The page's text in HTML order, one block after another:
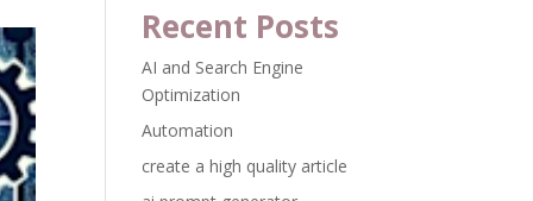
Recent Posts
AI and Search Engine
Optimization
Automation
create a high quality article